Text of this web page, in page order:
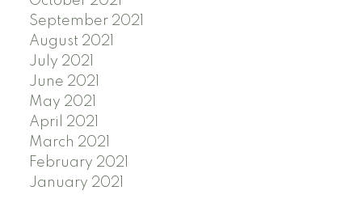
September 2021
August 2021
July 2021
June 2021
May 2021
April 2021
March 2021
February 2021
January 2021